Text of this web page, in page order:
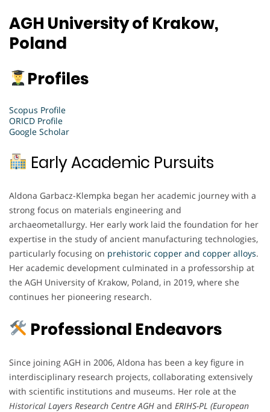
AGH University of Krakow,
Poland
Profiles
Scopus Profile
ORICD Profile
Google Scholar
Early Academic Pursuits
Aldona Garbacz-Klempka began her academic journey with a
strong focus on materials engineering and
archaeometallurgy. Her early work laid the foundation for her
expertise in the study of ancient manufacturing technologies,
particularly focusing on prehistoric copper and copper alloys.
Her academic development culminated in a professorship at
the AGH University of Krakow, Poland, in 2019, where she
continues her pioneering research.
Professional Endeavors
Since joining AGH in 2006, Aldona has been a key figure in
interdisciplinary research projects, collaborating extensively
with scientific institutions and museums. Her role at the
Historical Layers Research Centre AGH and ERIHS-PL (European